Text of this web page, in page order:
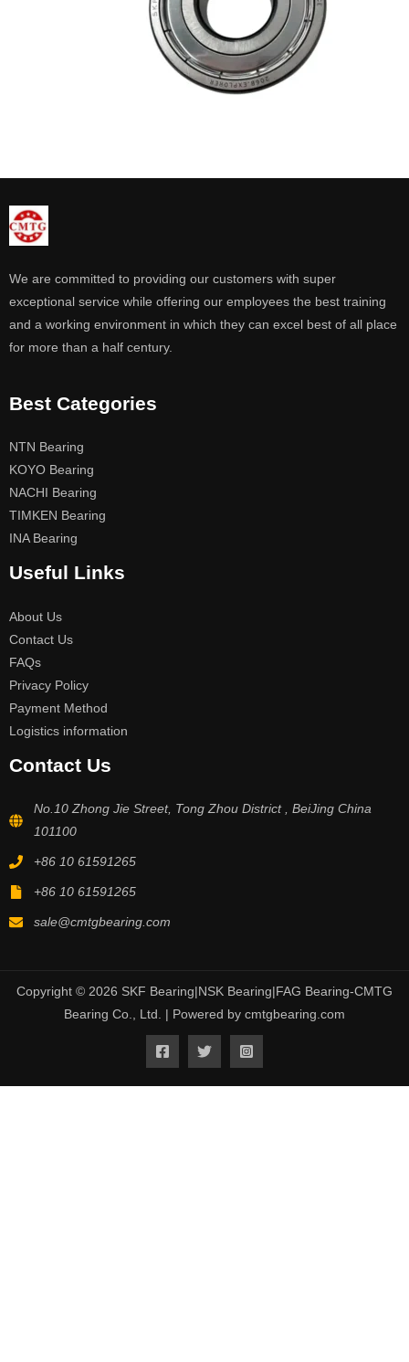
We are committed to providing our customers with super
exceptional service while offering our employees the best training
and a working environment in which they can excel best of all place
for more than a half century.
Best Categories
NTN Bearing
KOYO Bearing
NACHI Bearing
TIMKEN Bearing
INA Bearing
Useful Links
About Us
Contact Us
FAQs
Privacy Policy
Payment Method
Logistics information
Contact Us
No.10 Zhong Jie Street, Tong Zhou District , BeiJing China
101100
+86 10 61591265
+86 10 61591265
sale@cmtgbearing.com
Copyright © 2026 SKF Bearing|NSK Bearing|FAG Bearing-CMTG
Bearing Co., Ltd. | Powered by cmtgbearing.com